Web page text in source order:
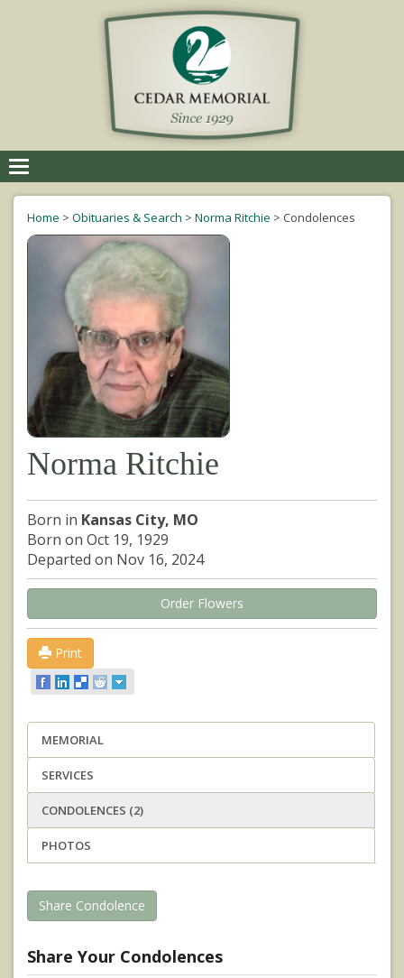
navigation
Home > Obituaries & Search > Norma Ritchie > Condolences
Norma Ritchie
Born in Kansas City, MO
Born on Oct 19, 1929
Departed on Nov 16, 2024
Order Flowers
Print
MEMORIAL
SERVICES
CONDOLENCES (2)
PHOTOS
Share Condolence
Share Your Condolences